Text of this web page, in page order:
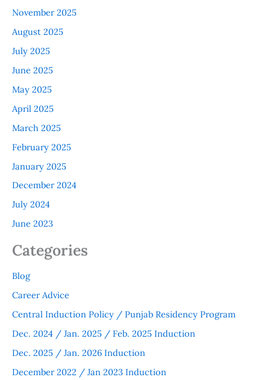
November 2025
August 2025
July 2025
June 2025
May 2025
April 2025
March 2025
February 2025
January 2025
December 2024
July 2024
June 2023
Categories
Blog
Career Advice
Central Induction Policy / Punjab Residency Program
Dec. 2024 / Jan. 2025 / Feb. 2025 Induction
Dec. 2025 / Jan. 2026 Induction
December 2022 / Jan 2023 Induction